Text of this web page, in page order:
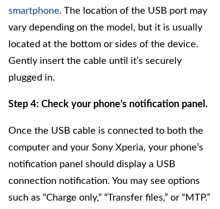
smartphone. The location of the USB port may
vary depending on the model, but it is usually
located at the bottom or sides of the device.
Gently insert the cable until it’s securely
plugged in.
Step 4: Check your phone’s notification panel.
Once the USB cable is connected to both the
computer and your Sony Xperia, your phone’s
notification panel should display a USB
connection notification. You may see options
such as “Charge only,” “Transfer files,” or “MTP.”